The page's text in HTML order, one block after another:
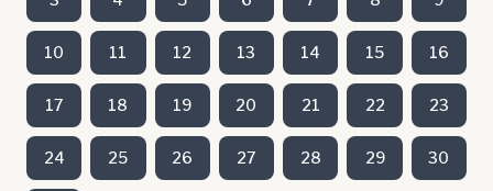
10 11 12 13 14 15 16
17 18 19 20 21 22 23
24 25 26 27 28 29 30